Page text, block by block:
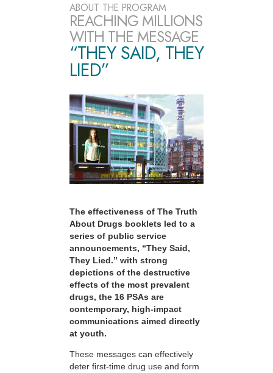
ABOUT THE PROGRAM
REACHING MILLIONS
WITH THE MESSAGE
“THEY SAID, THEY
LIED”
The effectiveness of The Truth
About Drugs booklets led to a
series of public service
announcements, “They Said,
They Lied.” with strong
depictions of the destructive
effects of the most prevalent
drugs, the 16 PSAs are
contemporary, high-impact
communications aimed directly
at youth.
These messages can effectively
deter first-time drug use and form